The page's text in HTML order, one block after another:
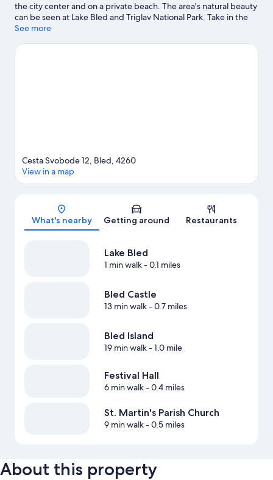
the city center and on a private beach. The area's natural beauty
can be seen at Lake Bled and Triglav National Park. Take in the
nearby slopes with snowboarding, ski lifts, and a ski shuttle, or
Bled travel guide
See more
Map
Cesta Svobode 12, Bled, 4260
View in a map
What's nearby Getting around Restaurants
Lake Bled
1 min walk- 0.1 miles
Bled Castle
13 min walk- 0.7 miles
Bled Island
19 min walk- 1.0 mile
Festival Hall
6 min walk- 0.4 miles
St. Martin's Parish Church
9 min walk- 0.5 miles
About this property